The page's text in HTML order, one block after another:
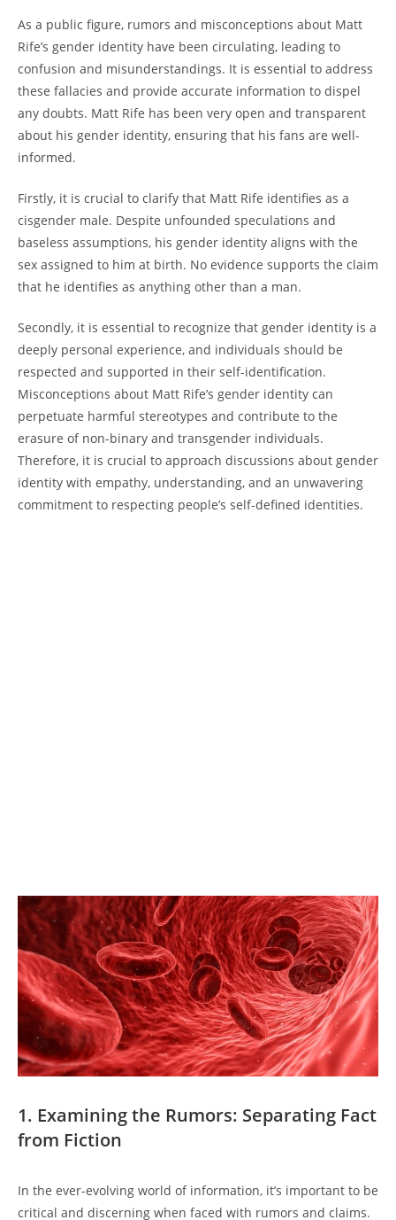
As a public figure, rumors and misconceptions about Matt
Rife’s gender identity have been circulating, leading to
confusion and misunderstandings. It is essential to address
these fallacies and provide accurate information to dispel
any doubts. Matt Rife has been very open and transparent
about his gender identity, ensuring that his fans are well-
informed.
Firstly, it is crucial to clarify that Matt Rife identifies as a
cisgender male. Despite unfounded speculations and
baseless assumptions, his gender identity aligns with the
sex assigned to him at birth. No evidence supports the claim
that he identifies as anything other than a man.
Secondly, it is essential to recognize that gender identity is a
deeply personal experience, and individuals should be
respected and supported in their self-identification.
Misconceptions about Matt Rife’s gender identity can
perpetuate harmful stereotypes and contribute to the
erasure of non-binary and transgender individuals.
Therefore, it is crucial to approach discussions about gender
identity with empathy, understanding, and an unwavering
commitment to respecting people’s self-defined identities.
1. Examining the Rumors: Separating Fact
from Fiction
In the ever-evolving world of information, it’s important to be
critical and discerning when faced with rumors and claims.